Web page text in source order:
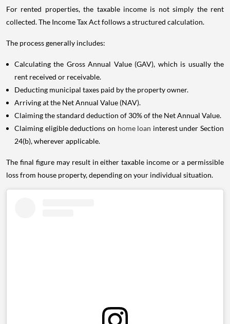
For rented properties, the taxable income is not simply the rent
collected. The Income Tax Act follows a structured calculation.
The process generally includes:
Calculating the Gross Annual Value (GAV), which is usually the
rent received or receivable.
Deducting municipal taxes paid by the property owner.
Arriving at the Net Annual Value (NAV).
Claiming the standard deduction of 30% of the Net Annual Value.
Claiming eligible deductions on home loan interest under Section
24(b), wherever applicable.
The final figure may result in either taxable income or a permissible
loss from house property, depending on your individual situation.